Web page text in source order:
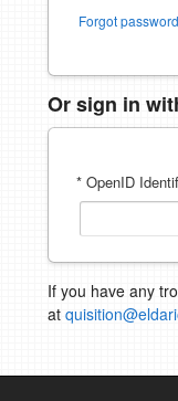
Forgot
Or sign in
* OpenID
If you have any
at